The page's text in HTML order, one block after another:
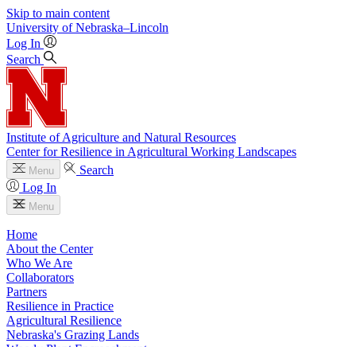
Skip to main content
University of Nebraska–Lincoln
Log In
Search
Institute of Agriculture and Natural Resources
Center for Resilience in Agricultural Working Landscapes
Menu
Search
Log In
Menu
Home
About the Center
Who We Are
Collaborators
Partners
Resilience in Practice
Agricultural Resilience
Nebraska's Grazing Lands